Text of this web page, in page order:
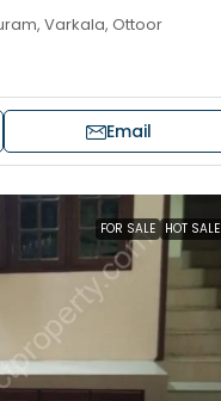
Varkala, Ottoor
Email
FOR SALE HOT SALE